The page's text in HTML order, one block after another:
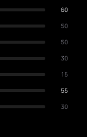
60
50
50
30
15
55
30